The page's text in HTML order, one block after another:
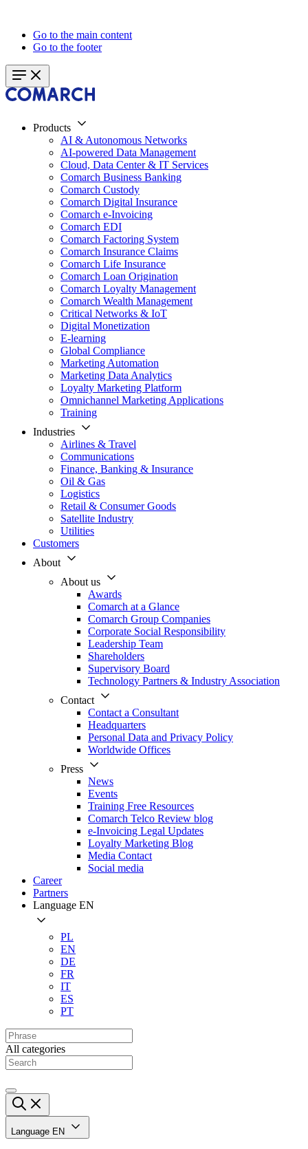
Go to the main content
Go to the footer
Products
AI & Autonomous Networks
AI-powered Data Management
Cloud, Data Center & IT Services
Comarch Business Banking
Comarch Custody
Comarch Digital Insurance
Comarch e-Invoicing
Comarch EDI
Comarch Factoring System
Comarch Insurance Claims
Comarch Life Insurance
Comarch Loan Origination
Comarch Loyalty Management
Comarch Wealth Management
Critical Networks & IoT
Digital Monetization
E-learning
Global Compliance
Marketing Automation
Marketing Data Analytics
Loyalty Marketing Platform
Omnichannel Marketing Applications
Training
Industries
Airlines & Travel
Communications
Finance, Banking & Insurance
Oil & Gas
Logistics
Retail & Consumer Goods
Satellite Industry
Utilities
Customers
About
About us
Awards
Comarch at a Glance
Comarch Group Companies
Corporate Social Responsibility
Leadership Team
Shareholders
Supervisory Board
Technology Partners & Industry Association
Contact
Contact a Consultant
Headquarters
Personal Data and Privacy Policy
Worldwide Offices
Press
News
Events
Training Free Resources
Comarch Telco Review blog
e-Invoicing Legal Updates
Loyalty Marketing Blog
Media Contact
Social media
Career
Partners
Language EN
PL
EN
DE
FR
IT
ES
PT
All categories
Language EN